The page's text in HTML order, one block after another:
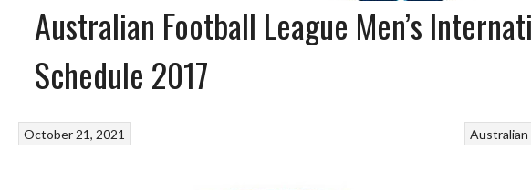
Australian Football League Men’s
Schedule 2017
Australian
October 21, 2021